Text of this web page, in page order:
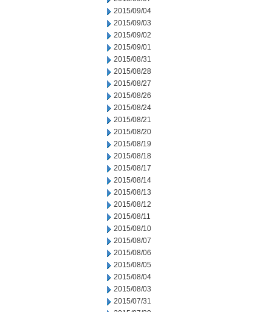
2015/09/04
2015/09/03
2015/09/02
2015/09/01
2015/08/31
2015/08/28
2015/08/27
2015/08/26
2015/08/24
2015/08/21
2015/08/20
2015/08/19
2015/08/18
2015/08/17
2015/08/14
2015/08/13
2015/08/12
2015/08/11
2015/08/10
2015/08/07
2015/08/06
2015/08/05
2015/08/04
2015/08/03
2015/07/31